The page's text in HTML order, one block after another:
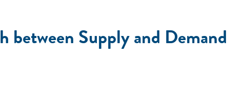
between Supply and Demand